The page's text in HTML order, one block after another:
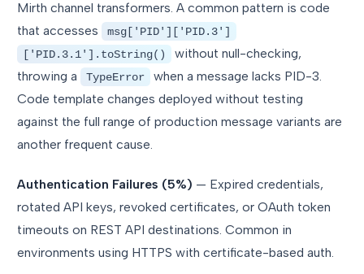
Mirth channel transformers. A common pattern is code
that accesses
msg['PID']['PID.3']
['PID.3.1'].toString()
without null-checking,
throwing a
TypeError
when a message lacks PID-3.
Code template changes deployed without testing
against the full range of production message variants are
another frequent cause.
Authentication Failures (5%) — Expired credentials,
rotated API keys, revoked certificates, or OAuth token
timeouts on REST API destinations. Common in
environments using HTTPS with certificate-based auth.